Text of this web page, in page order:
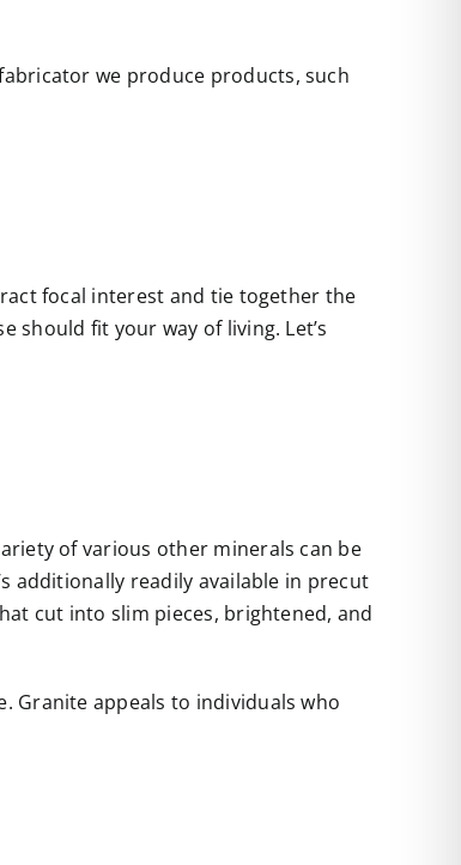
we produce products, such
focal interest and tie together the
should fit your way of living. Let’s
of various other minerals can be
additionally readily available in precut
cut into slim pieces, brightened, and
Granite appeals to individuals who